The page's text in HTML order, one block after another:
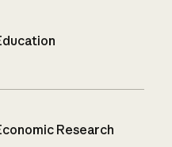
Research